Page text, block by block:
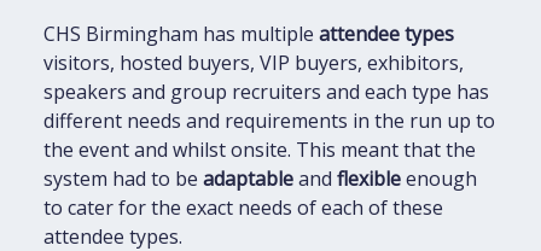
CHS Birmingham has multiple attendee types
visitors, hosted buyers, VIP buyers, exhibitors,
speakers and group recruiters and each type has
different needs and requirements in the run up to
the event and whilst onsite. This meant that the
system had to be adaptableand flexibleenough
to cater for the exact needs of each of these
attendee types.